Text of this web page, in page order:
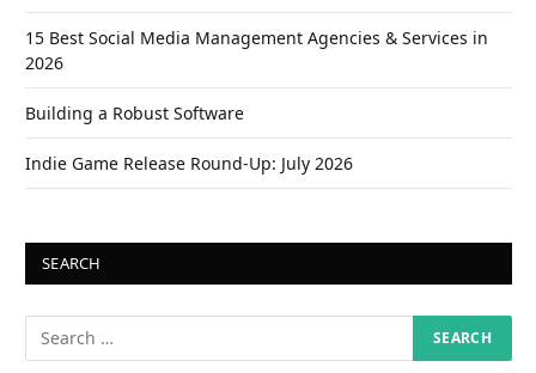
15 Best Social Media Management Agencies & Services in
2026
Building a Robust Software
Indie Game Release Round-Up: July 2026
SEARCH